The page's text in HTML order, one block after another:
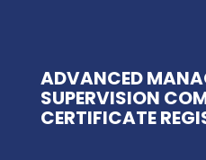
ADVANCED
SUPERVISION
CERTIFICATE